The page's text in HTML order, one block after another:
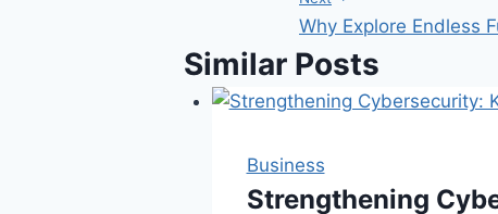
Why Explore Endless
Similar Posts
Business
Strengthening